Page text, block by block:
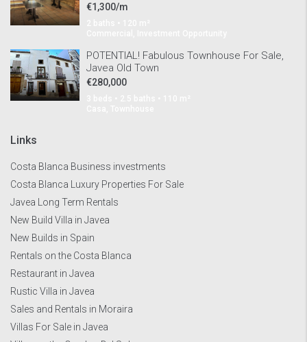
€1,300/m
POTENTIAL! Fabulous Townhouse For Sale,
Javea Old Town
€280,000
Links
Costa Blanca Business investments
Costa Blanca Luxury Properties For Sale
Javea Long Term Rentals
New Build Villa in Javea
New Builds in Spain
Rentals on the Costa Blanca
Restaurant in Javea
Rustic Villa in Javea
Sales and Rentals in Moraira
Villas For Sale in Javea